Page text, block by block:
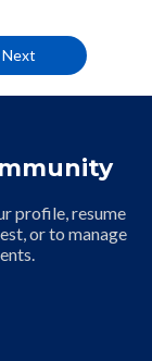
Next
profile, resume
or to manage